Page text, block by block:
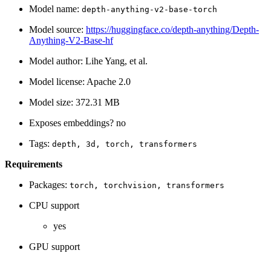
Model name: depth-anything-v2-base-torch
Model source: https://huggingface.co/depth-anything/Depth-
Anything-V2-Base-hf
Model author: Lihe Yang, et al.
Model license: Apache 2.0
Model size: 372.31 MB
Exposes embeddings? no
Tags: depth, 3d, torch, transformers
Requirements
Packages: torch, torchvision, transformers
CPU support
yes
GPU support